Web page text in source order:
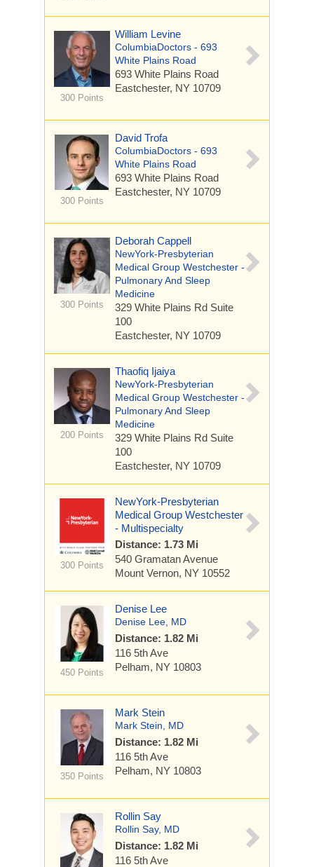
300 Points
William Levine
ColumbiaDoctors - 693
White Plains Road
693 White Plains Road
Eastchester, NY 10709
300 Points
David Trofa
ColumbiaDoctors - 693
White Plains Road
693 White Plains Road
Eastchester, NY 10709
300 Points
Deborah Cappell
NewYork-Presbyterian
Medical Group Westchester -
Pulmonary And Sleep
Medicine
329 White Plains Rd Suite
100
Eastchester, NY 10709
200 Points
Thaofiq Ijaiya
NewYork-Presbyterian
Medical Group Westchester -
Pulmonary And Sleep
Medicine
329 White Plains Rd Suite
100
Eastchester, NY 10709
300 Points
NewYork-Presbyterian
Medical Group Westchester
- Multispecialty
Distance: 1.73 Mi
540 Gramatan Avenue
Mount Vernon, NY 10552
450 Points
Denise Lee
Denise Lee, MD
Distance: 1.82 Mi
116 5th Ave
Pelham, NY 10803
350 Points
Mark Stein
Mark Stein, MD
Distance: 1.82 Mi
116 5th Ave
Pelham, NY 10803
Rollin Say
Rollin Say, MD
Distance: 1.82 Mi
116 5th Ave